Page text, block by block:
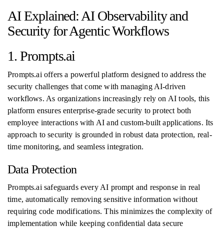
AI Explained: AI Observability and
Security for Agentic Workflows
1. Prompts.ai
Prompts.ai offers a powerful platform designed to address the
security challenges that come with managing AI-driven
workflows. As organizations increasingly rely on AI tools, this
platform ensures enterprise-grade security to protect both
employee interactions with AI and custom-built applications. Its
approach to security is grounded in robust data protection, real-
time monitoring, and seamless integration.
Data Protection
Prompts.ai safeguards every AI prompt and response in real
time, automatically removing sensitive information without
requiring code modifications. This minimizes the complexity of
implementation while keeping confidential data secure